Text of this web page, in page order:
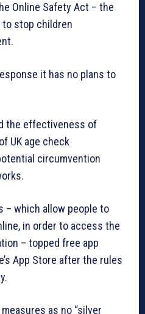
Online Safety Act – the
to stop children
it has no plans to
the effectiveness of
UK age check
circumvention
– which allow people to
in order to access the
– topped free app
App Store after the rules
as no “silver